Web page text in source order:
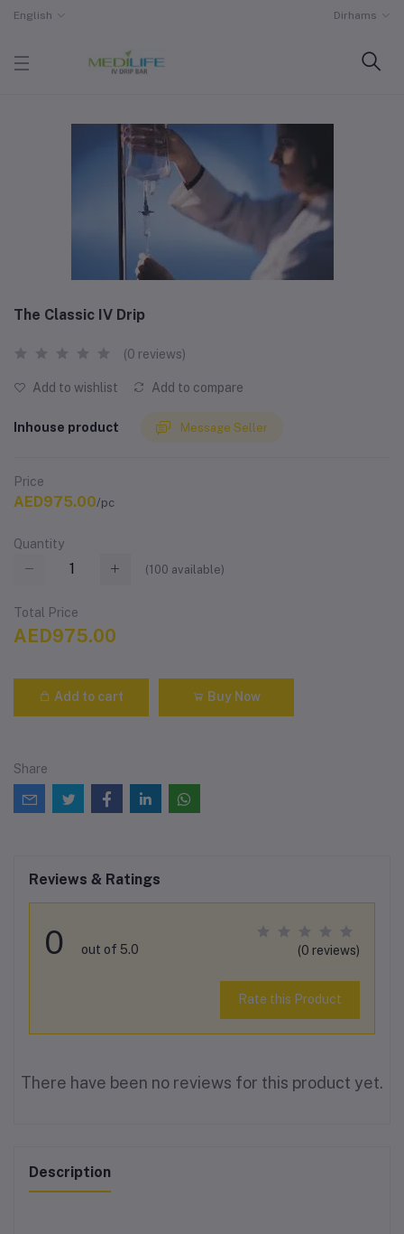
English Dirhams
The Classic IV Drip
(0 reviews)
Add to wishlist Add to compare
Inhouse product Message Seller
Price
AED975.00/pc
Quantity
(100 available)
Total Price
AED975.00
Add to cart Buy Now
Share
Reviews & Ratings
0 out of 5.0 (0 reviews)
Rate this Product
There have been no reviews for this product yet.
Description